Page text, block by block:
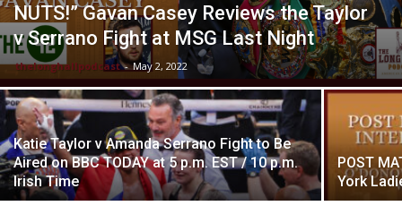
NUTS!” Gavan Casey Reviews the Taylor
v Serrano Fight at MSG Last Night
thelonghallpodcast - May 2, 2022
Katie Taylor v Amanda Serrano Fight to Be
Aired on BBC TODAY at 5 p.m. EST / 10 p.m.
Irish Time
POST
York